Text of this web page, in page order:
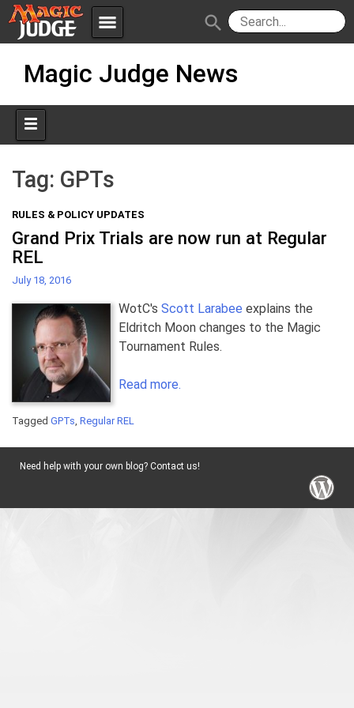
menu
Apps JudgeApps
Forum
Judges
Policies IPG
JAR
search
Magic Judge News
Tag: GPTs
RULES & POLICY UPDATES
Grand Prix Trials are now run at Regular
REL
July 18, 2016
WotC's Scott Larabee explains the
Eldritch Moon changes to the Magic
Tournament Rules.
Read more.
Tagged GPTs, Regular REL
Need help with your own blog? Contact us!